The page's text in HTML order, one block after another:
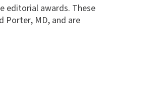
editorial awards. These
Porter, MD, and are